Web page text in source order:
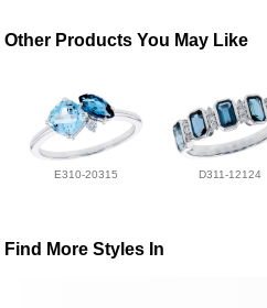
Other Products You May Like
E310-20315 D311-12124
Find More Styles In